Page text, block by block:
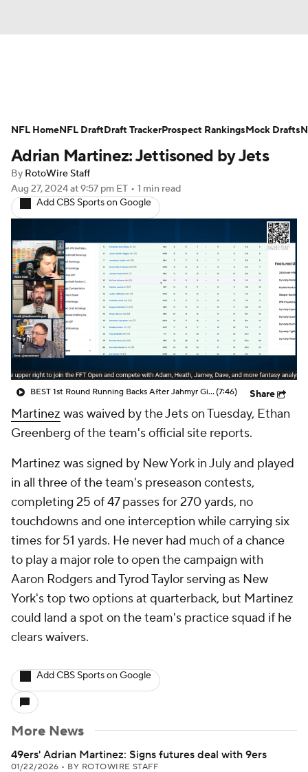
Avg. Draft Positions Roster Trends
Stats Depth Charts Player News
Player Search Injury Report
Fantasy Games
Adrian Martinez: Jettisoned by Jets
By RotoWire Staff
Aug 27, 2024at 9:57 pm ET • 1 min read
Add CBS Sports on Google
BEST 1st Round Running Backs After Jahmyr Gibbs & Bijan Robinson! | Fantasy Football Today(7:46) Share
Martinez was waived by the Jets on Tuesday, Ethan
Greenberg of the team's official site reports.
Martinez was signed by New York in July and played
in all three of the team's preseason contests,
completing 25 of 47 passes for 270 yards, no
touchdowns and one interception while carrying six
times for 51 yards. He never had much of a chance
to play a major role to open the campaign with
Aaron Rodgers and Tyrod Taylor serving as New
York's top two options at quarterback, but Martinez
could land a spot on the team's practice squad if he
clears waivers.
Add CBS Sports on Google
More News
49ers' Adrian Martinez: Signs futures deal with 9ers
01/22/2026 • BY ROTOWIRE STAFF
NFL HomeNFL DraftDraft TrackerProspect RankingsMock Drafts